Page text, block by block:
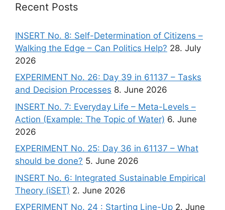
Recent Posts
INSERT No. 8: Self-Determination of Citizens –
Walking the Edge – Can Politics Help? 28. July
2026
EXPERIMENT No. 26: Day 39 in 61137 – Tasks
and Decision Processes 8. June 2026
INSERT No. 7: Everyday Life – Meta-Levels –
Action (Example: The Topic of Water) 6. June
2026
EXPERIMENT No. 25: Day 36 in 61137 – What
should be done? 5. June 2026
INSERT No. 6: Integrated Sustainable Empirical
Theory (iSET) 2. June 2026
EXPERIMENT No. 24 : Starting Line-Up 2. June